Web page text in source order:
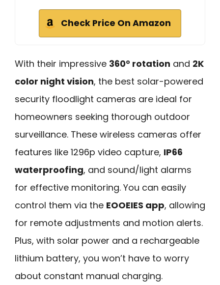
Check Price On Amazon
With their impressive 360° rotation and 2K
color night vision, the best solar-powered
security floodlight cameras are ideal for
homeowners seeking thorough outdoor
surveillance. These wireless cameras offer
features like 1296p video capture, IP66
waterproofing, and sound/light alarms
for effective monitoring. You can easily
control them via the EOOEIES app, allowing
for remote adjustments and motion alerts.
Plus, with solar power and a rechargeable
lithium battery, you won’t have to worry
about constant manual charging.